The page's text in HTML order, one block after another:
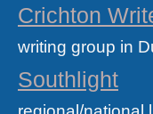
Crichton
writing group in
Southlight